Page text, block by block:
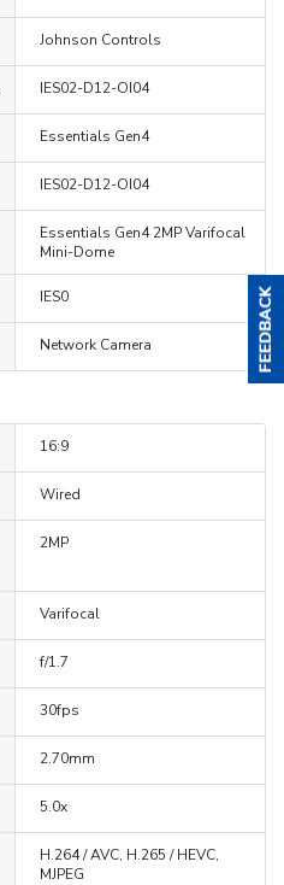
Johnson Controls
IES02-D12-OI04
Essentials Gen4
IES02-D12-OI04
Essentials Gen4 2MP Varifocal
Mini-Dome
IES0
Network Camera
16:9
Wired
2MP
Varifocal
f/1.7
30fps
2.70mm
5.0x
H.264 / AVC, H.265 / HEVC,
MJPEG